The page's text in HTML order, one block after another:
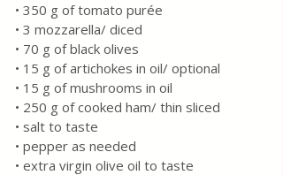
• 350 g of tomato purée
• 3 mozzarella/ diced
• 70 g of black olives
• 15 g of artichokes in oil/ optional
• 15 g of mushrooms in oil
• 250 g of cooked ham/ thin sliced
• salt to taste
• pepper as needed
• extra virgin olive oil to taste